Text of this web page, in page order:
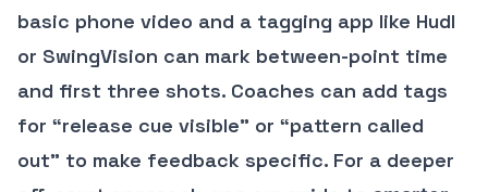
basic phone video and a tagging app like Hudl
or SwingVision can mark between-point time
and first three shots. Coaches can add tags
for “release cue visible” or “pattern called
out” to make feedback specific. For a deeper